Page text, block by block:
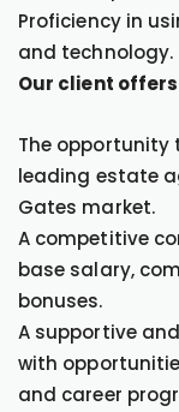
Proficiency in
and technology.
Our client
The opportunity
leading estate
Gates market.
A competitive
base salary,
bonuses.
A supportive
with
and career